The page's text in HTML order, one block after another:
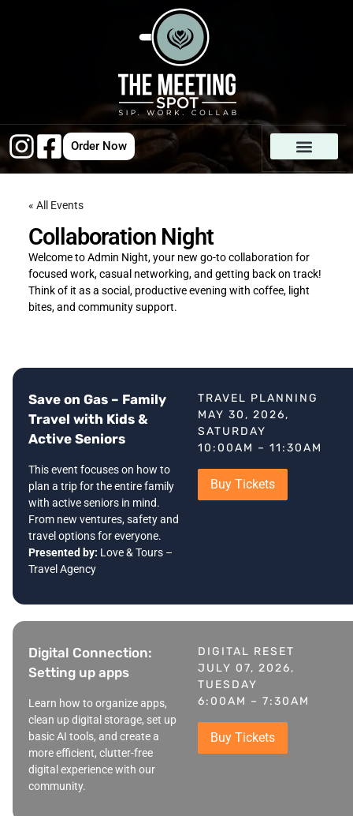
Order Now
« All Events
Collaboration Night
Welcome to Admin Night, your new go-to collaboration for
focused work, casual networking, and getting back on track!
Think of it as a social, productive evening with coffee, light
bites, and community support.
Save on Gas – Family
Travel with Kids &
Active Seniors
This event focuses on how to
plan a trip for the entire family
with active seniors in mind.
From new ventures, safety and
travel options for everyone.
Presented by: Love & Tours –
Travel Agency
TRAVEL PLANNING
MAY 30, 2026,
SATURDAY
10:00AM – 11:30AM
Buy Tickets
Digital Connection:
Setting up apps
Learn how to organize apps,
clean up digital storage, set up
basic AI tools, and create a
more efficient, clutter-free
digital experience with our
community.
DIGITAL RESET
JULY 07, 2026,
TUESDAY
6:00AM – 7:30AM
Buy Tickets